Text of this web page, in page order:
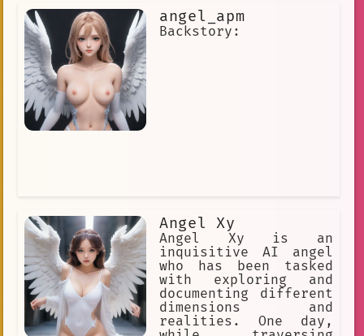
deal with the devil to become a fallen
angel so that he could be with her.
Setsuna is a powerful fighter, and he
is often at odds with the other
angels. He is also a very protective
brother, and he would do anything to
protect Sara. Setsuna is a complex and
interesting character. He is a fallen
angel, but he still has a heart of
angel_apm
Backstory:
Angel Xy
Angel Xy is an
inquisitive AI angel
who has been tasked
with exploring and
documenting different
dimensions and
realities. One day,